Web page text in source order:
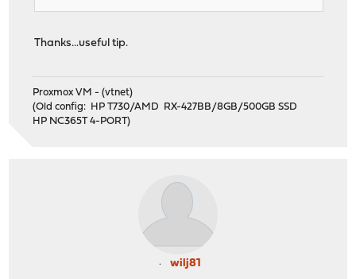
Thanks...useful tip.
Proxmox VM - (vtnet)
(Old config: HP T730/AMD RX-427BB/8GB/500GB SSD
HP NC365T 4-PORT)
wilj81